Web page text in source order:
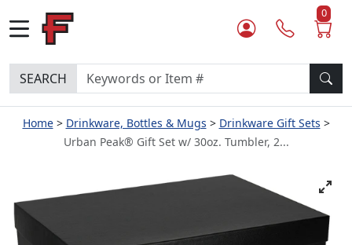
0
SEARCH
Home Drinkware, Bottles & Mugs
Drinkware Gift Sets
Urban Peak® Gift Set w/ 30oz. Tumbler, 2...